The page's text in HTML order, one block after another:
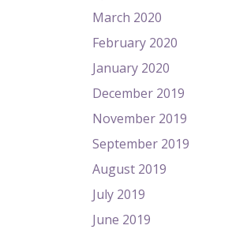
March 2020
February 2020
January 2020
December 2019
November 2019
September 2019
August 2019
July 2019
June 2019